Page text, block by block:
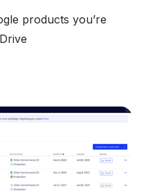
products you’re